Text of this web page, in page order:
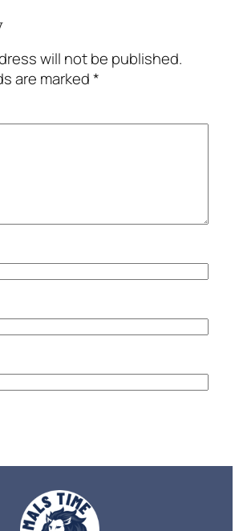
will not be published.
are marked*